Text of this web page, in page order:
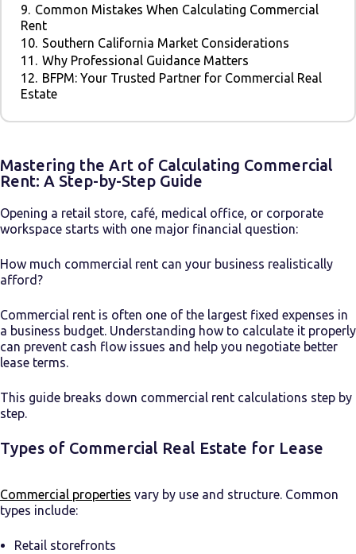
9. Common Mistakes When Calculating Commercial
Rent
10. Southern California Market Considerations
11. Why Professional Guidance Matters
12. BFPM: Your Trusted Partner for Commercial Real
Estate
Mastering the Art of Calculating Commercial
Rent: A Step-by-Step Guide
Opening a retail store, café, medical office, or corporate
workspace starts with one major financial question:
How much commercial rent can your business realistically
afford?
Commercial rent is often one of the largest fixed expenses in
a business budget. Understanding how to calculate it properly
can prevent cash flow issues and help you negotiate better
lease terms.
This guide breaks down commercial rent calculations step by
step.
Types of Commercial Real Estate for Lease
Commercial properties vary by use and structure. Common
types include:
Retail storefronts